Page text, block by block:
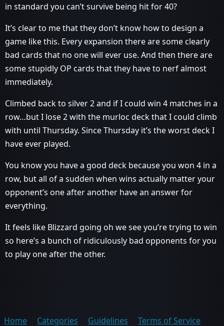
in standard you can’t survive being hit for 40?
It’s clear to me that they don’t know how to design a
game like this. Every expansion there are some clearly
bad cards that no one will ever use. And then there are
some stupidly OP cards that they have to nerf almost
immediately.
Climbed back to silver 2 and if I could win 4 matches in a
row…but I lose 2 with the murloc deck that I could climb
with until Thursday. Since Thursday it’s the worst deck I
have ever played.
You know you have a good deck because you won 4 in a
row, but all of a sudden when wins actually matter your
opponent’s one after another have an answer for
everything.
It feels like Blizzard going oh we see you’re trying to win
so here’s a bunch of ridiculously bad opponents for you
to play one after the other.
Home Categories Guidelines Terms of Service